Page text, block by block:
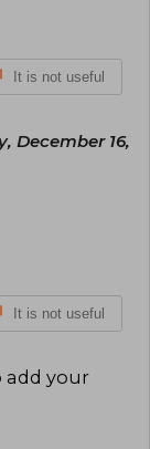
It is not useful
December 16,
It is not useful
add your